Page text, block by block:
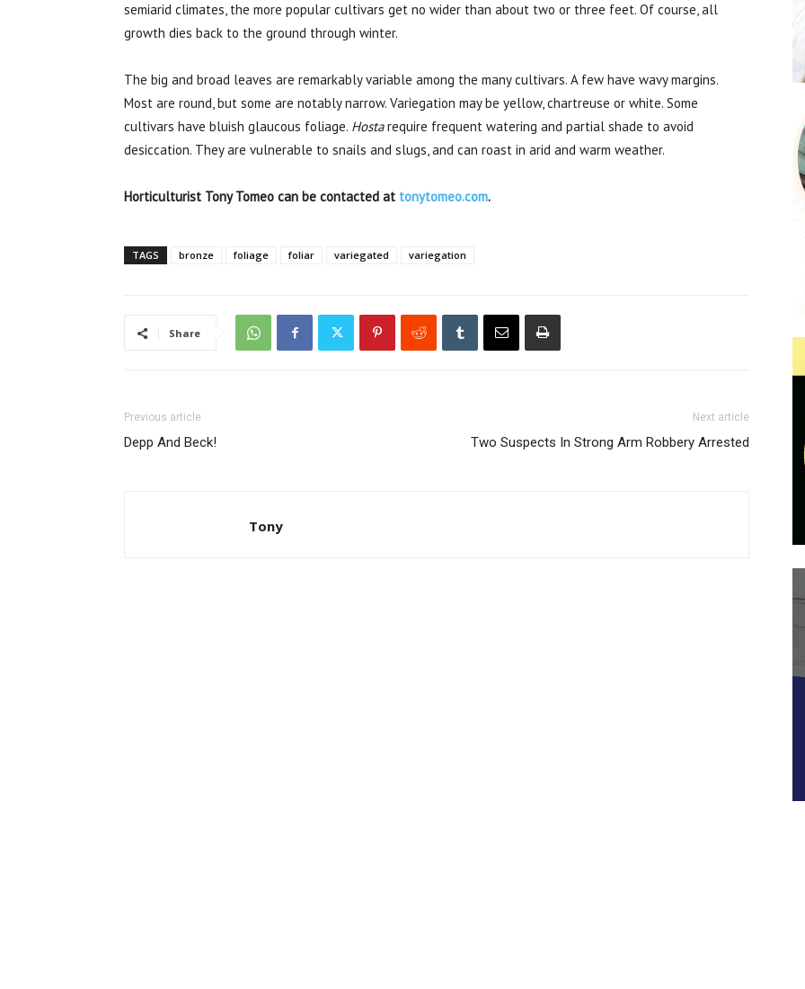
semiarid climates, the more popular cultivars get no wider than about two or three feet. Of course, all
growth dies back to the ground through winter.
The big and broad leaves are remarkably variable among the many cultivars. A few have wavy margins.
Most are round, but some are notably narrow. Variegation may be yellow, chartreuse or white. Some
cultivars have bluish glaucous foliage. Hostarequire frequent watering and partial shade to avoid
desiccation. They are vulnerable to snails and slugs, and can roast in arid and warm weather.
Horticulturist Tony Tomeo can be contacted at tonytomeo.com.
TAGS bronze foliage foliar variegated variegation
Share
Previous article
Depp And Beck!
Next article
Two Suspects In Strong Arm Robbery Arrested
Tony